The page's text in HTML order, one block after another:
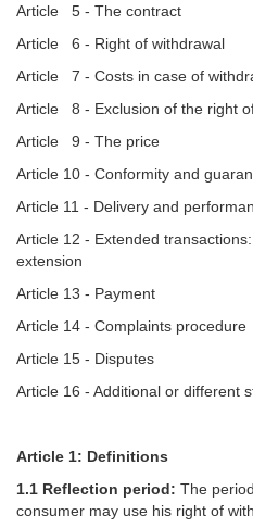
Article 5 - The contract
Article 6 - Right of withdrawal
Article 7 - Costs in case of
Article 8 - Exclusion of the right
Article 9 - The price
Article 10 - Conformity and
Article 11 - Delivery and
Article 12 - Extended
extension
Article 13 - Payment
Article 14 - Complaints procedure
Article 15 - Disputes
Article 16 - Additional or different
Article 1: Definitions
1.1 Reflection period: The
consumer may use his right of